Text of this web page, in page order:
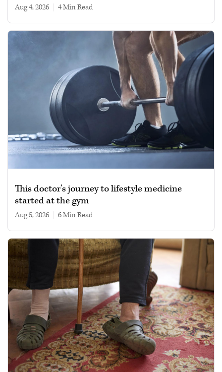
Aug 4, 2026 4 min read
This doctor’s journey to lifestyle medicine
started at the gym
Aug 5, 2026 6 min read